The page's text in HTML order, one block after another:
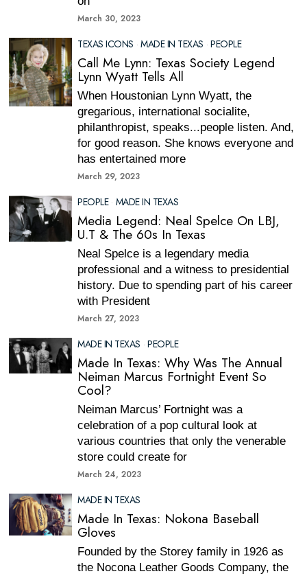
March 30, 2023
TEXAS ICONS · MADE IN TEXAS · PEOPLE
Call Me Lynn: Texas Society Legend
Lynn Wyatt Tells All
When Houstonian Lynn Wyatt, the
gregarious, international socialite,
philanthropist, speaks...people listen. And,
for good reason. She knows everyone and
has entertained more
March 29, 2023
PEOPLE · MADE IN TEXAS
Media Legend: Neal Spelce On LBJ,
U.T & The 60s In Texas
Neal Spelce is a legendary media
professional and a witness to presidential
history. Due to spending part of his career
with President
March 27, 2023
MADE IN TEXAS · PEOPLE
Made In Texas: Why Was The Annual
Neiman Marcus Fortnight Event So
Cool?
Neiman Marcus’ Fortnight was a
celebration of a pop cultural look at
various countries that only the venerable
store could create for
March 24, 2023
MADE IN TEXAS
Made In Texas: Nokona Baseball
Gloves
Founded by the Storey family in 1926 as
the Nocona Leather Goods Company, the